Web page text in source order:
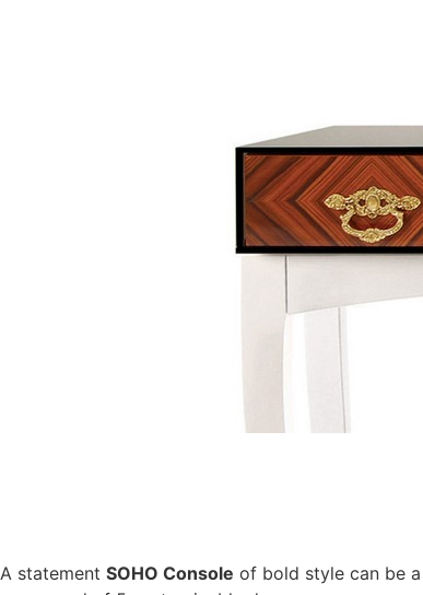
A statement SOHO Console of bold style can be